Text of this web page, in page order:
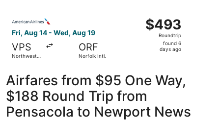
Fri, Aug 14 - Wed, Aug 19
VPS
Northwest
ORF
Norfolk Intl.
$493
Roundtrip,
found
$493
Roundtrip
found 6
days ago
Airfares from $95 One Way,
$188 Round Trip from
Pensacola to Newport News